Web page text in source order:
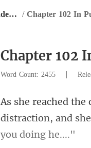
Billionaire's Mistress Is A Hidden Heiress / Chapter 102 In
Chapter 102
Word Count: 2455 |
distraction, and